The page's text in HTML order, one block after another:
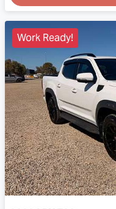
Loading...
Work Ready!